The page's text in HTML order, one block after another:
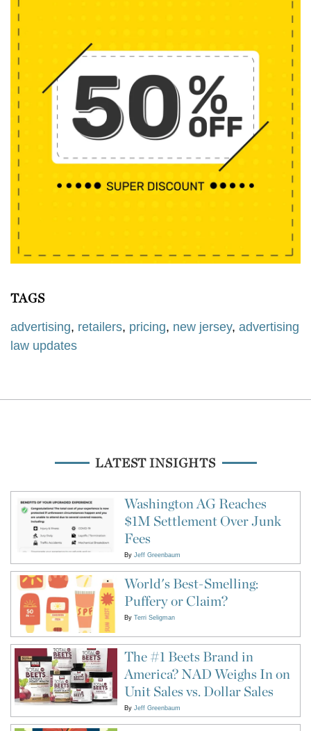
TAGS
advertising, retailers, pricing, new jersey, advertising
law updates
LATEST INSIGHTS
Washington AG Reaches
$1M Settlement Over Junk
Fees
By Jeff Greenbaum
World's Best-Smelling:
Puffery or Claim?
By Terri Seligman
The #1 Beets Brand in
America? NAD Weighs In on
Unit Sales vs. Dollar Sales
By Jeff Greenbaum